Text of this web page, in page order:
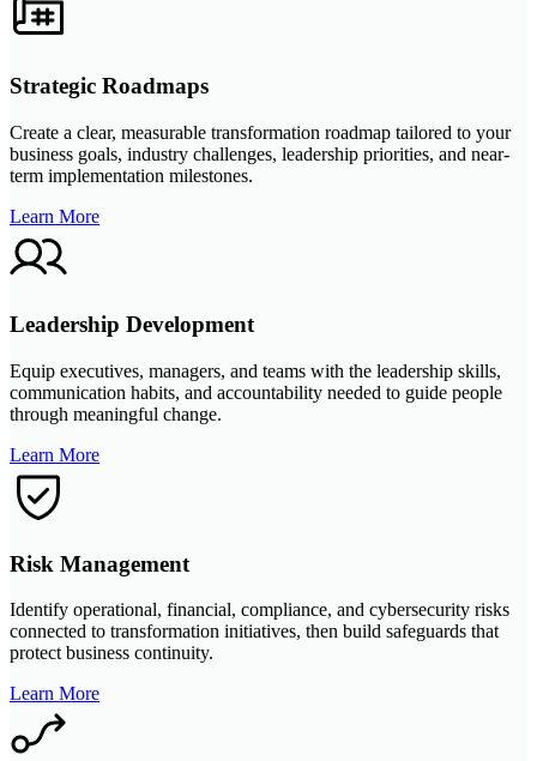
Strategic Roadmaps
Create a clear, measurable transformation roadmap tailored to your
business goals, industry challenges, leadership priorities, and near-
term implementation milestones.
Learn More
Leadership Development
Equip executives, managers, and teams with the leadership skills,
communication habits, and accountability needed to guide people
through meaningful change.
Learn More
Risk Management
Identify operational, financial, compliance, and cybersecurity risks
connected to transformation initiatives, then build safeguards that
protect business continuity.
Learn More